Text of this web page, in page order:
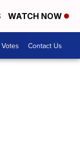
WATCH NOW
Contact Us